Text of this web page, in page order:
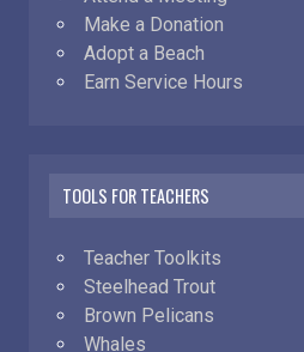
Make a Donation
Adopt a Beach
Earn Service Hours
TOOLS FOR TEACHERS
Teacher Toolkits
Steelhead Trout
Brown Pelicans
Whales